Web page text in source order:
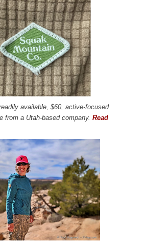
available, $60, active-focused
from a Utah-based company. Read